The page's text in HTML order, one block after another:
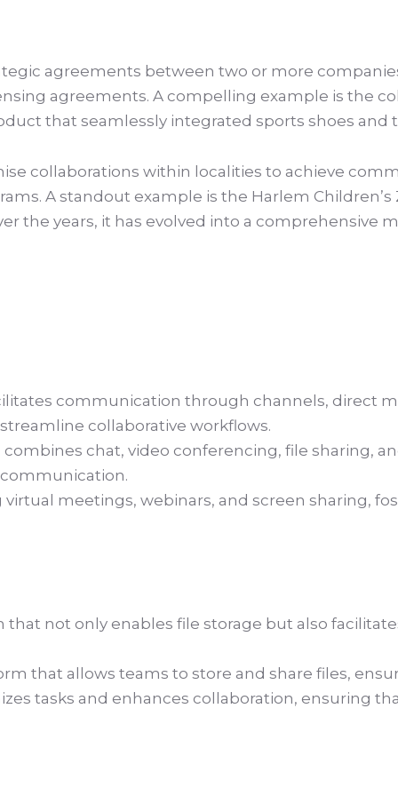
agreements between two or more
agreements. A compelling example is the
that seamlessly integrated sports shoes and
collaborations within localities to achieve
A standout example is the Harlem
the years, it has evolved into a
communication through channels, direct
collaborative workflows.
chat, video conferencing, file sharing,
meetings, webinars, and screen sharing,
not only enables file storage but also
that allows teams to store and share files,
tasks and enhances collaboration, ensuring